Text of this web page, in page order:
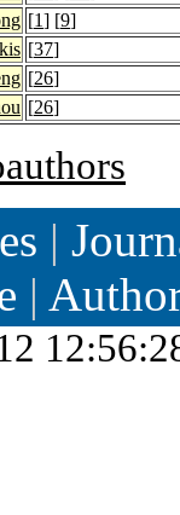
[1] [9]
[37]
[26]
[26]
|
|